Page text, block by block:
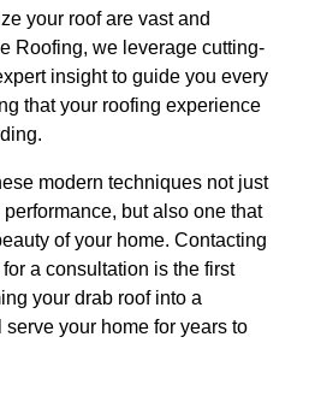
your roof are vast and
Roofing, we leverage cutting-
insight to guide you every
that your roofing experience
modern techniques not just
but also one that
of your home. Contacting
a consultation is the first
your drab roof into a
your home for years to